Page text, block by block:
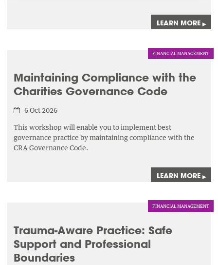
LEARN MORE ▸
FINANCIAL MANAGEMENT
Maintaining Compliance with the
Charities Governance Code
6 Oct 2026
This workshop will enable you to implement best
governance practice by maintaining compliance with the
CRA Governance Code.
LEARN MORE ▸
FINANCIAL MANAGEMENT
Trauma-Aware Practice: Safe
Support and Professional
Boundaries